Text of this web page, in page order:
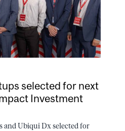
selected for next
Investment
and Ubiqui Dx selected for